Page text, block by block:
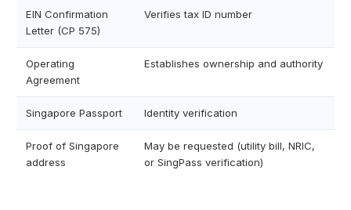
EIN Confirmation
Letter (CP 575)
Verifies tax ID number
Operating
Agreement
Establishes ownership and authority
Singapore Passport Identity verification
Proof of Singapore
address
May be requested (utility bill, NRIC,
or SingPass verification)